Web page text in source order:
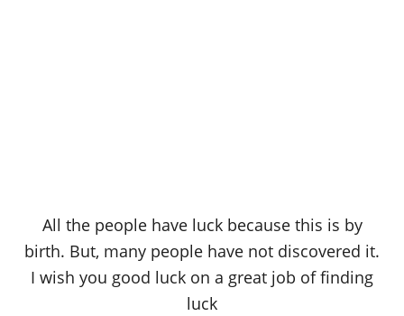
All the people have luck because this is by
birth. But, many people have not discovered it.
I wish you good luck on a great job of finding
luck